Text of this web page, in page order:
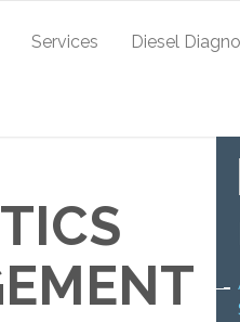
Services Diesel